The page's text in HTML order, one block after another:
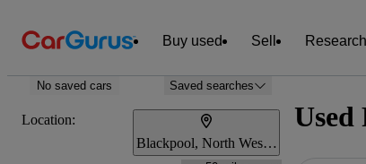
Buy used Sell Research
No saved cars Saved searches
Location:
Blackpool, North West England
Used